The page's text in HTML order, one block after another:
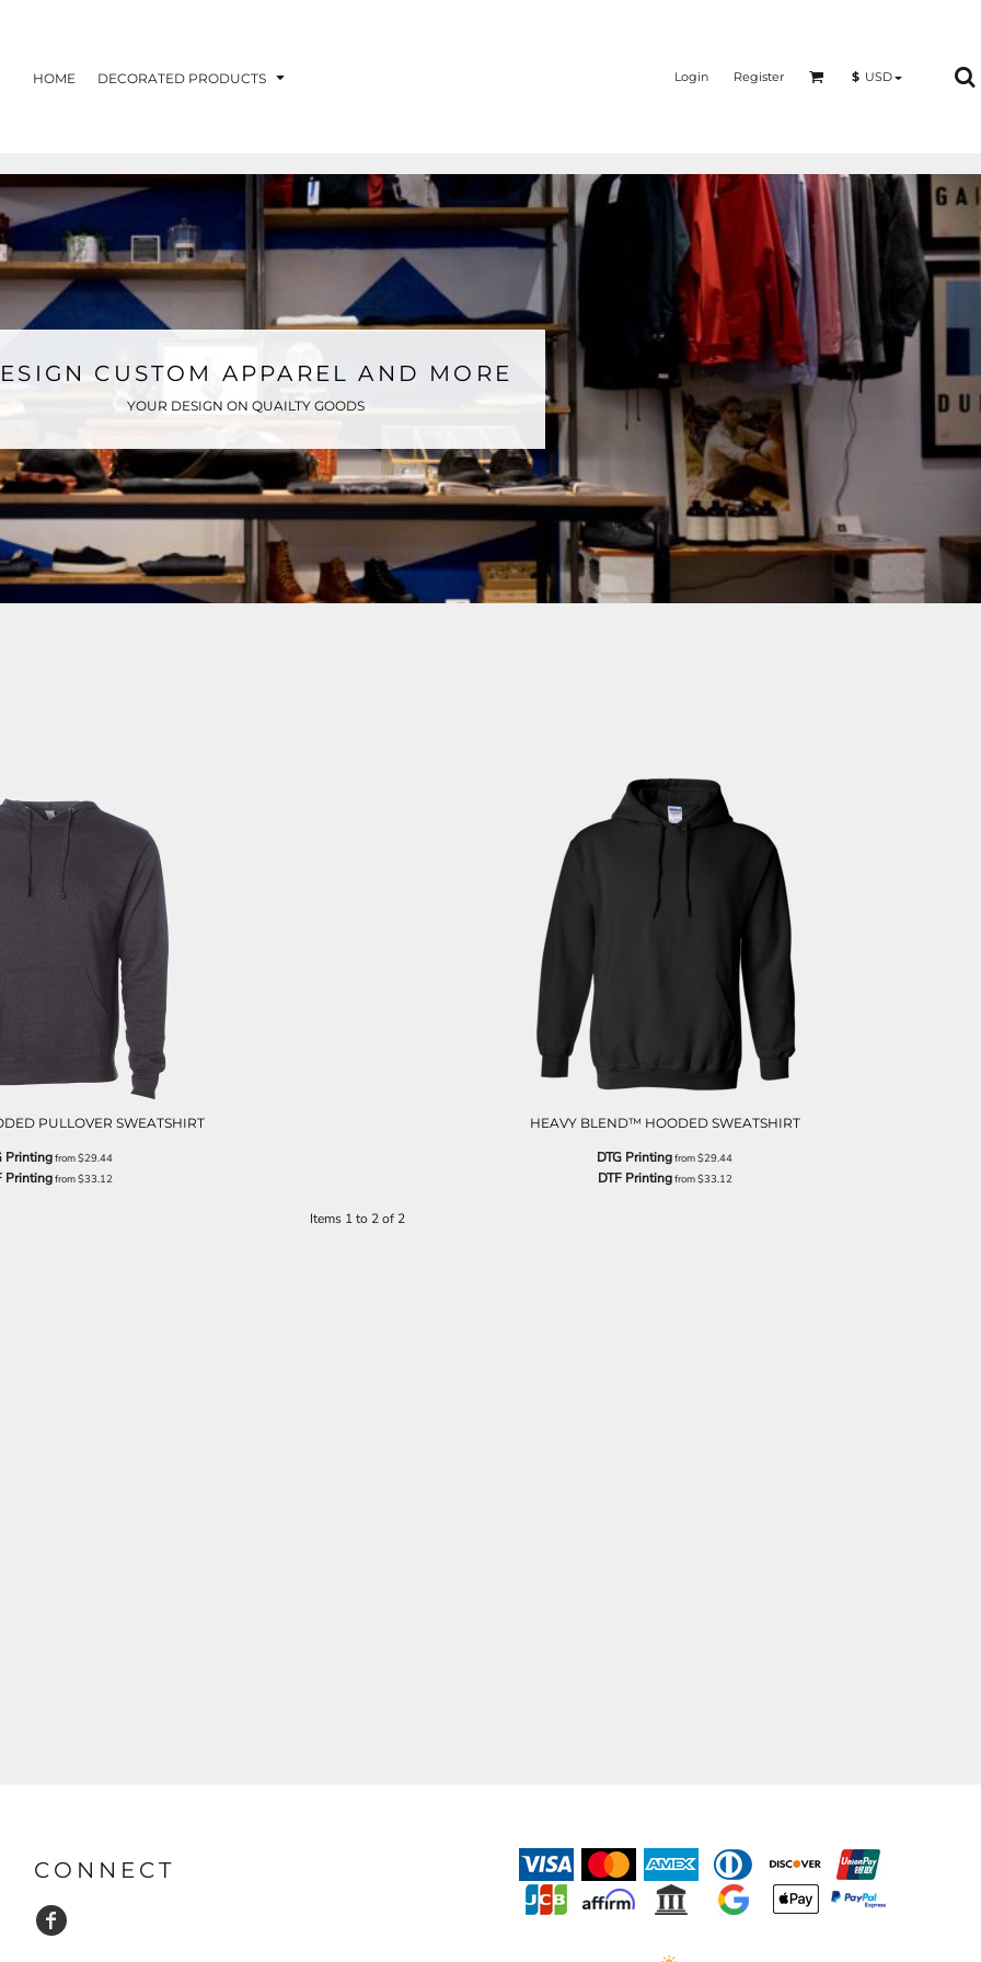
HOME DECORATED PRODUCTS Login Register $ USD
CUSTOM APPAREL AND MORE
YOUR DESIGN ON QUAILTY GOODS
PULLOVER SWEATSHIRT
Printingfrom$29.44
Printingfrom$33.12
HEAVY BLEND™ HOODED SWEATSHIRT
DTG Printingfrom$29.44
DTF Printingfrom$33.12
Items 1 to 2 of 2
CONNECT